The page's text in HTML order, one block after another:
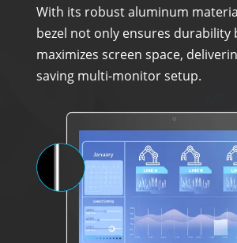
With its robust aluminum
bezel not only ensures durability
maximizes screen space,
saving multi-monitor setup.